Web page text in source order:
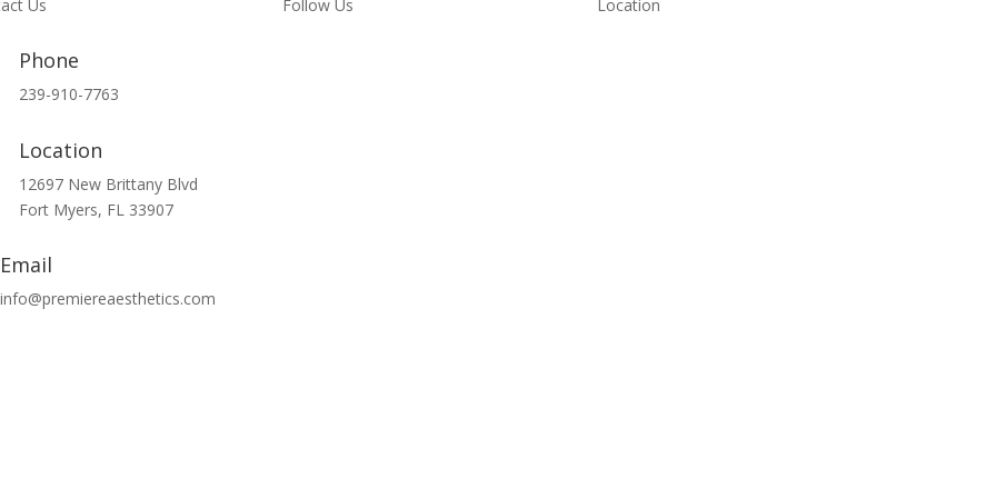
Us
Phone
239-910-7763
Location
12697 New Brittany Blvd
Fort Myers, FL 33907
Email
info@premiereaesthetics.com
Follow Us Location